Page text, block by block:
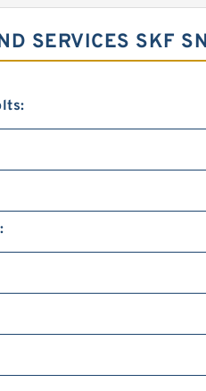
SERVICES SKF